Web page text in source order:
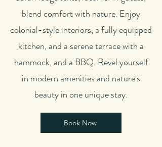
blend comfort with nature. Enjoy
colonial-style interiors, a fully equipped
kitchen, and a serene terrace with a
hammock, and a BBQ. Revel yourself
in modern amenities and nature's
beauty in one unique stay.
Book Now